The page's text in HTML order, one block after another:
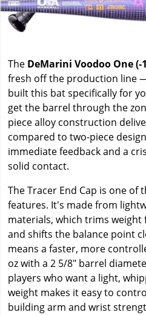
The DeMarini Voodoo One (-
fresh off the production line
built this bat specifically for
get the barrel through the
piece alloy construction
compared to two-piece
immediate feedback and a
solid contact.
The Tracer End Cap is one of
features. It's made from
materials, which trims
and shifts the balance point
means a faster, more
oz with a 2 5/8" barrel
players who want a light,
weight makes it easy to
building arm and wrist